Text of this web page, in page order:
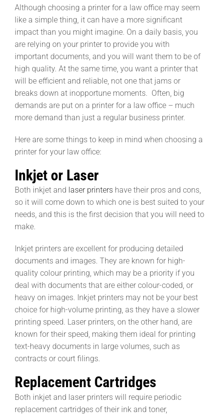
Although choosing a printer for a law office may seem
like a simple thing, it can have a more significant
impact than you might imagine. On a daily basis, you
are relying on your printer to provide you with
important documents, and you will want them to be of
high quality. At the same time, you want a printer that
will be efficient and reliable, not one that jams or
breaks down at inopportune moments. Often, big
demands are put on a printer for a law office – much
more demand than just a regular business printer.
Here are some things to keep in mind when choosing a
printer for your law office:
Inkjet or Laser
Both inkjet and laser printers have their pros and cons,
so it will come down to which one is best suited to your
needs, and this is the first decision that you will need to
make.
Inkjet printers are excellent for producing detailed
documents and images. They are known for high-
quality colour printing, which may be a priority if you
deal with documents that are either colour-coded, or
heavy on images. Inkjet printers may not be your best
choice for high-volume printing, as they have a slower
printing speed. Laser printers, on the other hand, are
known for their speed, making them ideal for printing
text-heavy documents in large volumes, such as
contracts or court filings.
Replacement Cartridges
Both inkjet and laser printers will require periodic
replacement cartridges of their ink and toner,